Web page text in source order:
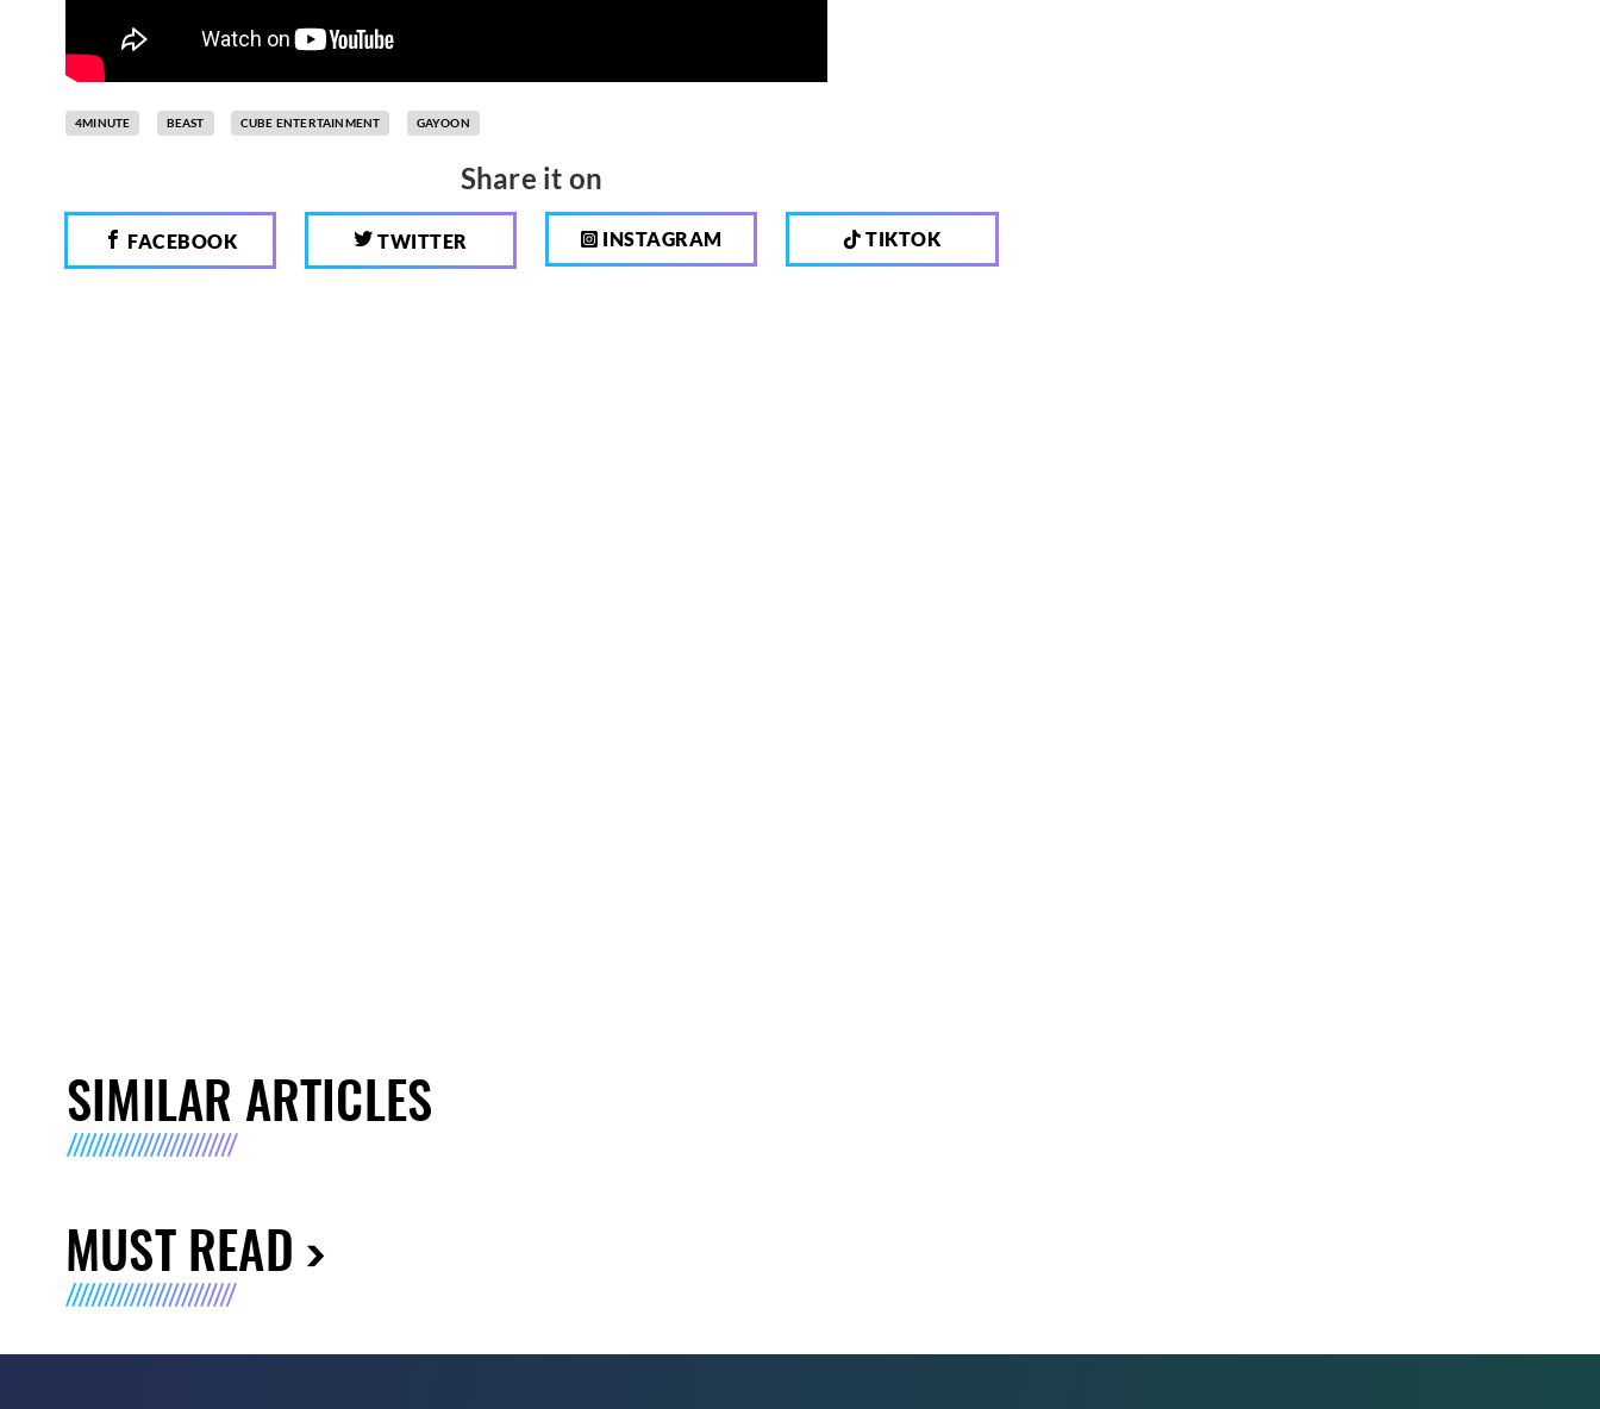
4MINUTE BEAST CUBE ENTERTAINMENT GAYOON
Share it on
FACEBOOK TWITTER INSTAGRAM TIKTOK
SIMILAR ARTICLES
MUST READ